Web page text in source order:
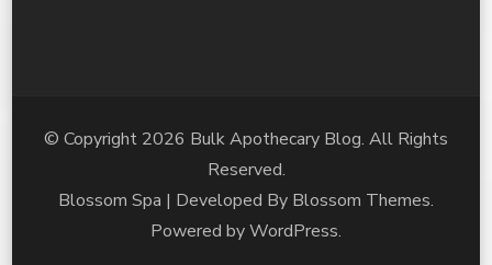
© Copyright 2026 Bulk Apothecary Blog. All Rights
Reserved.
Blossom Spa | Developed By Blossom Themes.
Powered byWordPress.